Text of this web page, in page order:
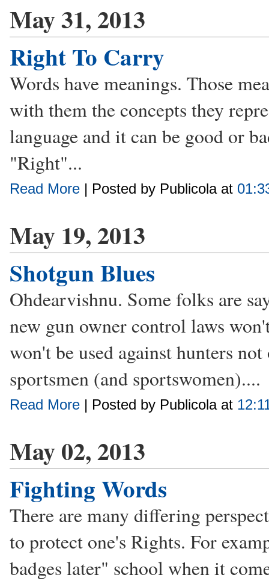
May 31, 2013
Right To Carry
Words have meanings. Those
with them the concepts they
language and it can be good or
"Right"...
Read More | Posted by Publicola at
May 19, 2013
Shotgun Blues
Ohdearvishnu. Some folks are
new gun owner control laws
won't be used against hunters
sportsmen (and sportswomen)....
Read More | Posted by Publicola at
May 02, 2013
Fighting Words
There are many differing
to protect one's Rights. For
badges later" school when it